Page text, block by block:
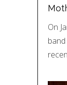
On